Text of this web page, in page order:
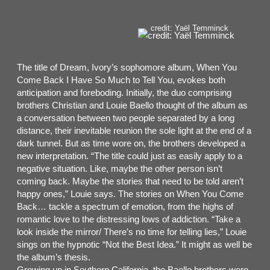
credit: Yaël Temminck
The title of Dream, Ivory’s sophomore album, When You
Come Back I Have So Much to Tell You, evokes both
anticipation and foreboding. Initially, the duo comprising
brothers Christian and Louie Baello thought of the album as
a conversation between two people separated by a long
distance, their inevitable reunion the sole light at the end of a
dark tunnel. But as time wore on, the brothers developed a
new interpretation. “The title could just as easily apply to a
negative situation. Like, maybe the other person isn’t
coming back. Maybe the stories that need to be told aren’t
happy ones,” Louie says. The stories on When You Come
Back… tackle a spectrum of emotion, from the highs of
romantic love to the distressing lows of addiction. “Take a
look inside the mirror/ There’s no time for telling lies,” Louie
sings on the hypnotic “Not the Best Idea.” It might as well be
the album’s thesis.